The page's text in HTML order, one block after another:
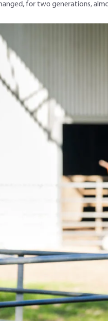
for two generations,